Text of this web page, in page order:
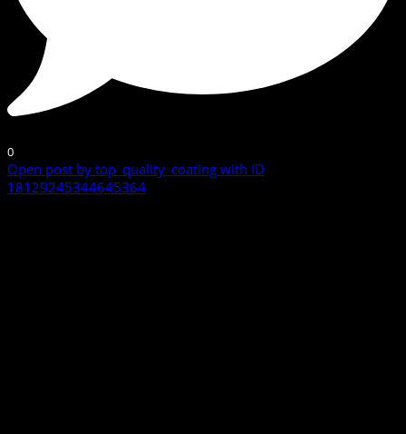
0
Open post by top_quality_coating with ID
18129245344645364